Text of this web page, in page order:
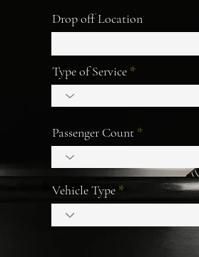
Drop off Location
Type of Service
Passenger Count
Vehicle Type